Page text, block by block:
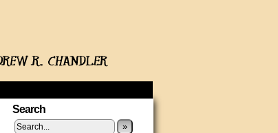
Search
»